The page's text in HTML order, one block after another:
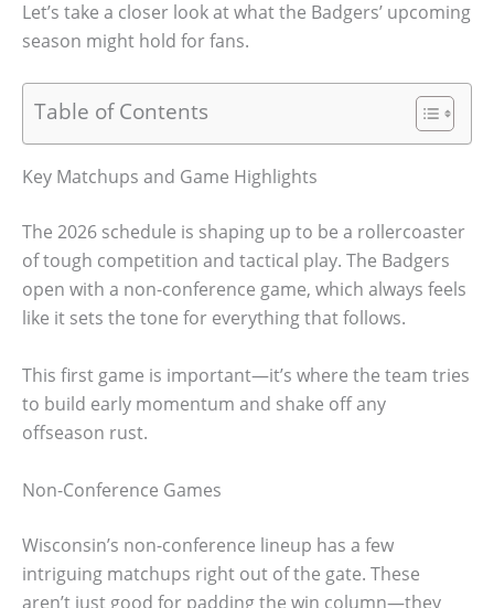
Let’s take a closer look at what the Badgers’ upcoming
season might hold for fans.
Table of Contents
Key Matchups and Game Highlights
The 2026 schedule is shaping up to be a rollercoaster
of tough competition and tactical play. The Badgers
open with a non-conference game, which always feels
like it sets the tone for everything that follows.
This first game is important—it’s where the team tries
to build early momentum and shake off any
offseason rust.
Non-Conference Games
Wisconsin’s non-conference lineup has a few
intriguing matchups right out of the gate. These
aren’t just good for padding the win column—they